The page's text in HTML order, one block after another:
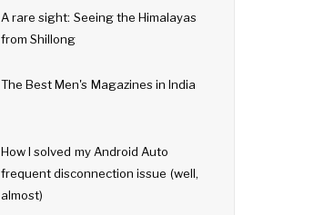
A rare sight: Seeing the Himalayas
from Shillong
The Best Men's Magazines in India
How I solved my Android Auto
frequent disconnection issue (well,
almost)